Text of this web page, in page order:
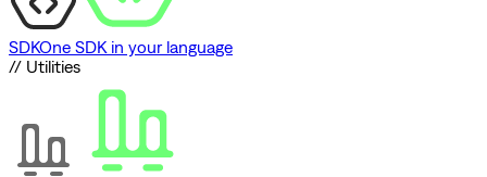
SDKOne SDK in your language
// Utilities